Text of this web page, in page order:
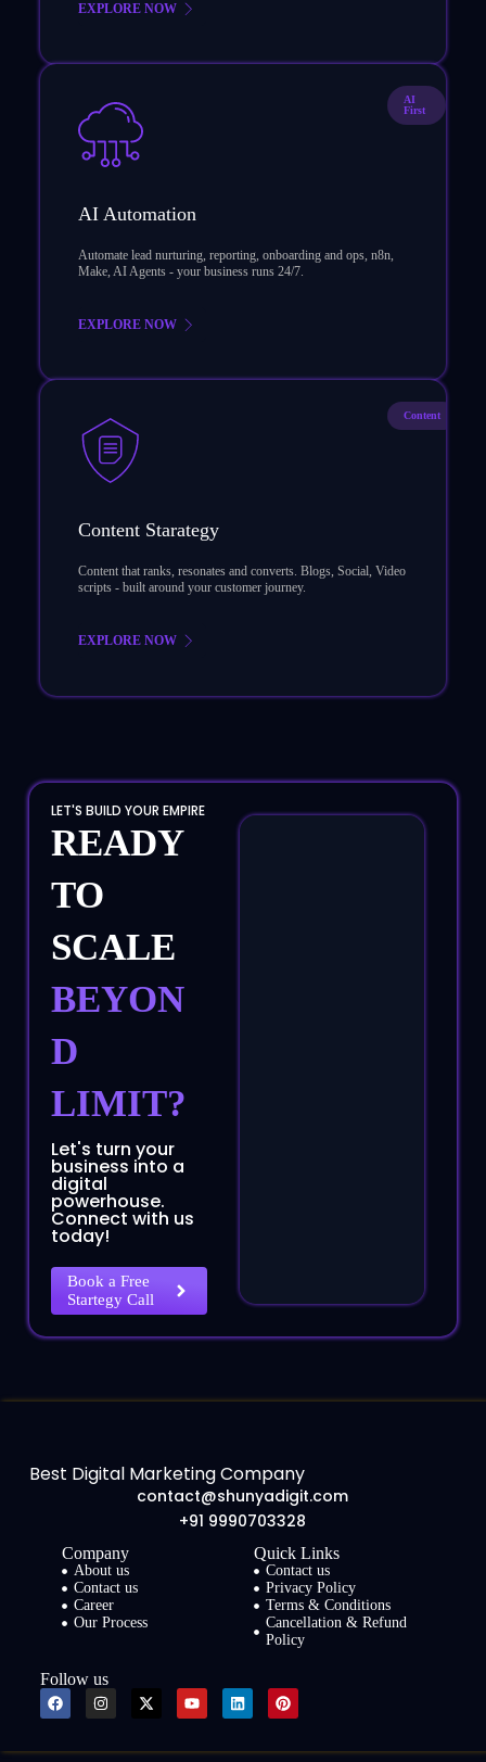
EXPLORE NOW
AI Automation
Automate lead nurturing, reporting, onboarding and ops, n8n,
Make, AI Agents - your business runs 24/7.
EXPLORE NOW
AI
First
Content Starategy
Content that ranks, resonates and converts. Blogs, Social, Video
scripts - built around your customer journey.
EXPLORE NOW
Content
LET'S BUILD YOUR EMPIRE
READY
TO
SCALE
BEYON
D
LIMIT?
Let's turn your
business into a
digital
powerhouse.
Connect with us
today!
Book a Free
Startegy Call
Best Digital Marketing Company
contact@shunyadigit.com
+91 9990703328
Company
About us
Contact us
Career
Our Process
Quick Links
Contact us
Privacy Policy
Terms & Conditions
Cancellation & Refund
Policy
Follow us